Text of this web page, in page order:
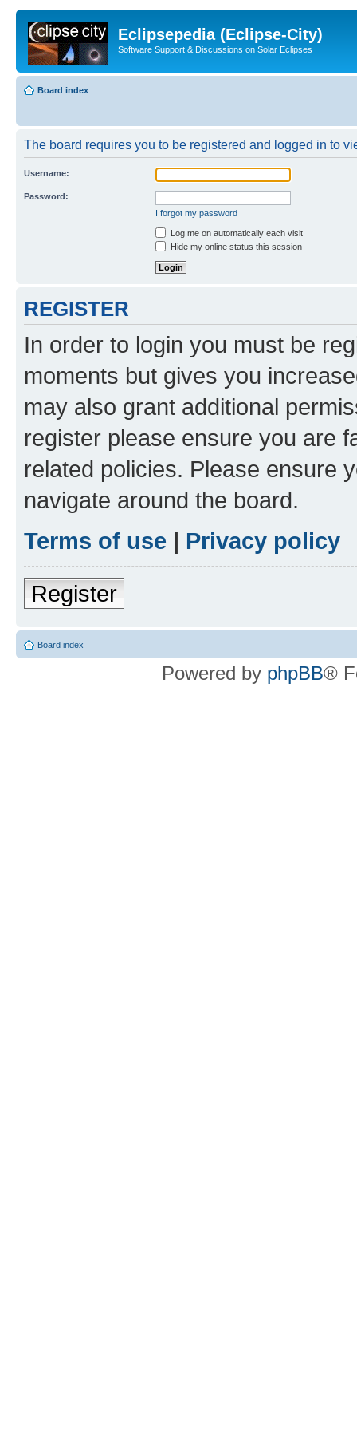
Eclipsepedia (Eclipse-City)
Software Support & Discussions on Solar Eclipses
Board index
The board requires you to be registered and logged in to
Username:
Password:
I forgot my password
Log me on automatically each visit
Hide my online status this session
REGISTER
In order to login you must be
moments but gives you
may also grant additional
register please ensure you are
related policies. Please ensure
navigate around the board.
Terms of use | Privacy policy
Register
Board index
Powered by phpBB®